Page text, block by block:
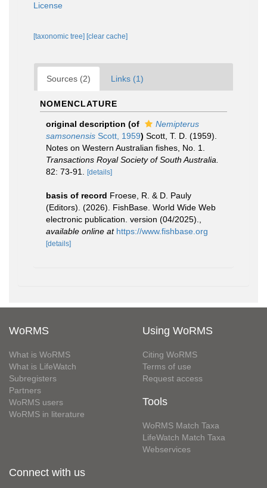
License
[taxonomic tree] [clear cache]
Sources (2) Links (1)
NOMENCLATURE
original description (of
Nemipterus
samsonensis Scott, 1959) Scott, T. D. (1959).
Notes on Western Australian fishes, No. 1.
Transactions Royal Society of South Australia.
82: 73-91.
[details]
basis of record Froese, R. & D. Pauly
(Editors). (2026). FishBase. World Wide Web
electronic publication. version (04/2025).
available online at https://www.fishbase.org
[details]
WoRMS
What is WoRMS
What is LifeWatch
Subregisters
Partners
WoRMS users
WoRMS in literature
Using WoRMS
Citing WoRMS
Terms of use
Request access
Tools
WoRMS Match Taxa
LifeWatch Match Taxa
Webservices
Connect with us